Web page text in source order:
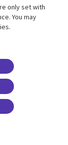
only set with
You may